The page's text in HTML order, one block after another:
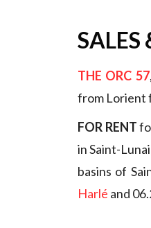
SALES
THE ORC 57
from Lorient
FOR RENT
in Saint-
basins of
Harlé and